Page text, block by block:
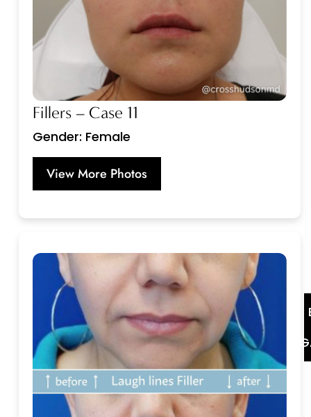
Fillers – Case 11
Gender: Female
View More Photos